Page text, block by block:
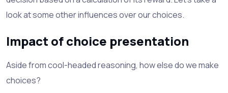
look at some other influences over our choices.
Impact of choice presentation
Aside from cool-headed reasoning, how else do we make
choices?